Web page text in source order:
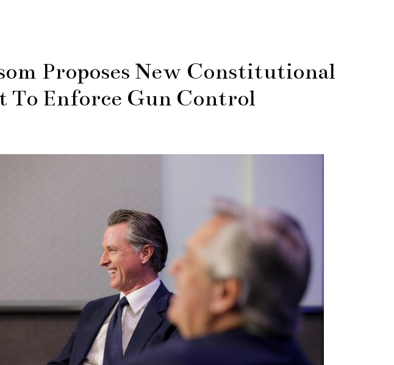
Proposes New Constitutional
To Enforce Gun Control